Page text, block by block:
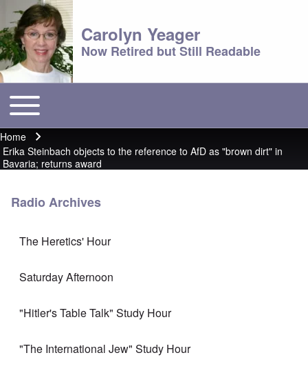
Carolyn Yeager
Now Retired but Still Readable
Main menu
Toggle main menu
Breadcrumb
Home
Erika Steinbach objects to the reference to AfD as "brown dirt" in
Bavaria; returns award
Radio Archives
The Heretics' Hour
Saturday Afternoon
"Hitler's Table Talk" Study Hour
"The International Jew" Study Hour